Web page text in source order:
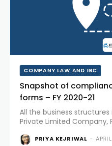
COMPANY LAW AND IBC
Snapshot of
forms – FY 2020-21
All the business structures
Private Limited Company,
etc. need to file certain
PRIYA KEJRIWAL -